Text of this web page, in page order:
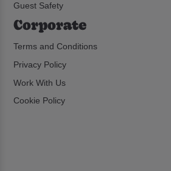
Guest Safety
Corporate
Terms and Conditions
Privacy Policy
Work With Us
Cookie Policy